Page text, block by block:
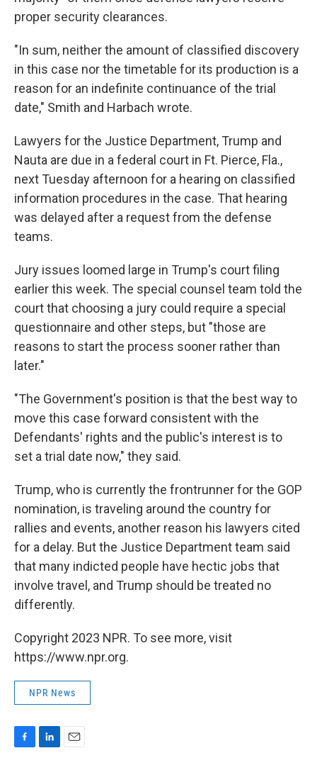
proper security clearances.
"In sum, neither the amount of classified discovery
in this case nor the timetable for its production is a
reason for an indefinite continuance of the trial
date," Smith and Harbach wrote.
Lawyers for the Justice Department, Trump and
Nauta are due in a federal court in Ft. Pierce, Fla.,
next Tuesday afternoon for a hearing on classified
information procedures in the case. That hearing
was delayed after a request from the defense
teams.
Jury issues loomed large in Trump's court filing
earlier this week. The special counsel team told the
court that choosing a jury could require a special
questionnaire and other steps, but "those are
reasons to start the process sooner rather than
later."
"The Government's position is that the best way to
move this case forward consistent with the
Defendants' rights and the public's interest is to
set a trial date now," they said.
Trump, who is currently the frontrunner for the GOP
nomination, is traveling around the country for
rallies and events, another reason his lawyers cited
for a delay. But the Justice Department team said
that many indicted people have hectic jobs that
involve travel, and Trump should be treated no
differently.
Copyright 2023 NPR. To see more, visit
https://www.npr.org.
NPR News